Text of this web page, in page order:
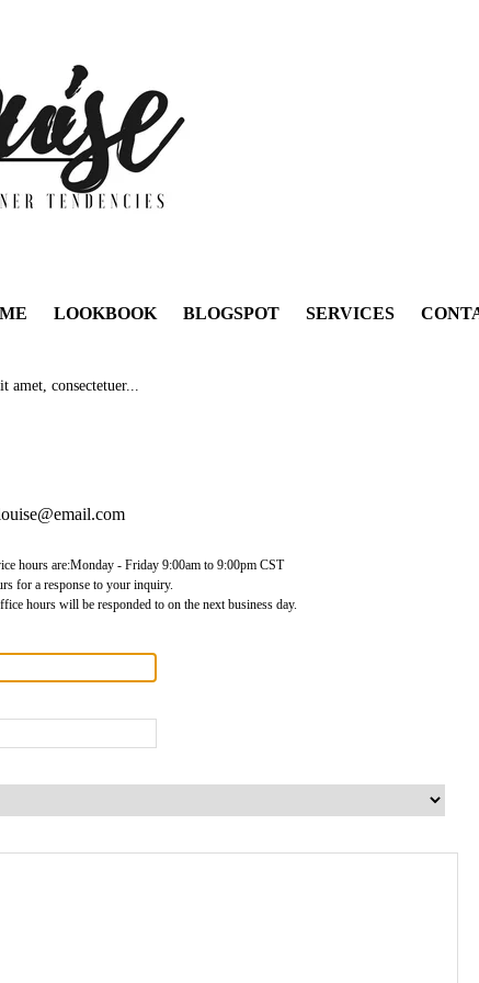
LOOKBOOK BLOGSPOT SERVICES
amet, consectetuer...
hours are:Monday - Friday 9:00am to 9:00pm CST
for a response to your inquiry.
hours will be responded to on the next business day.